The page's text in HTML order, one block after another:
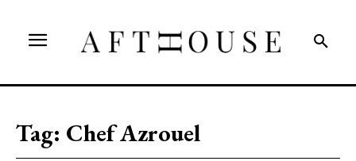
Tag: Chef Azrouel